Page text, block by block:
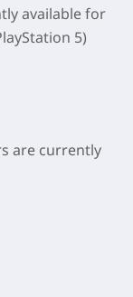
available for
5)
are currently